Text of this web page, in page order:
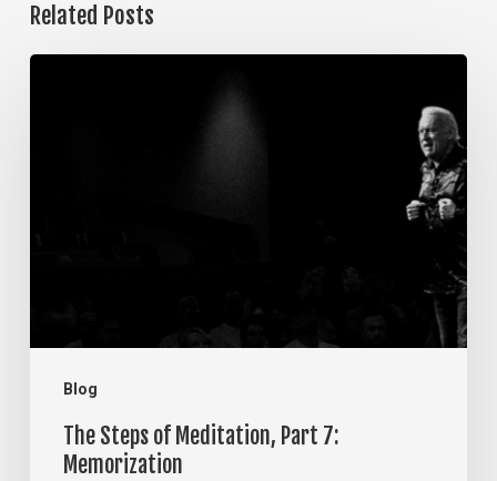
Related Posts
Blog
The Steps of Meditation, Part 7:
Memorization